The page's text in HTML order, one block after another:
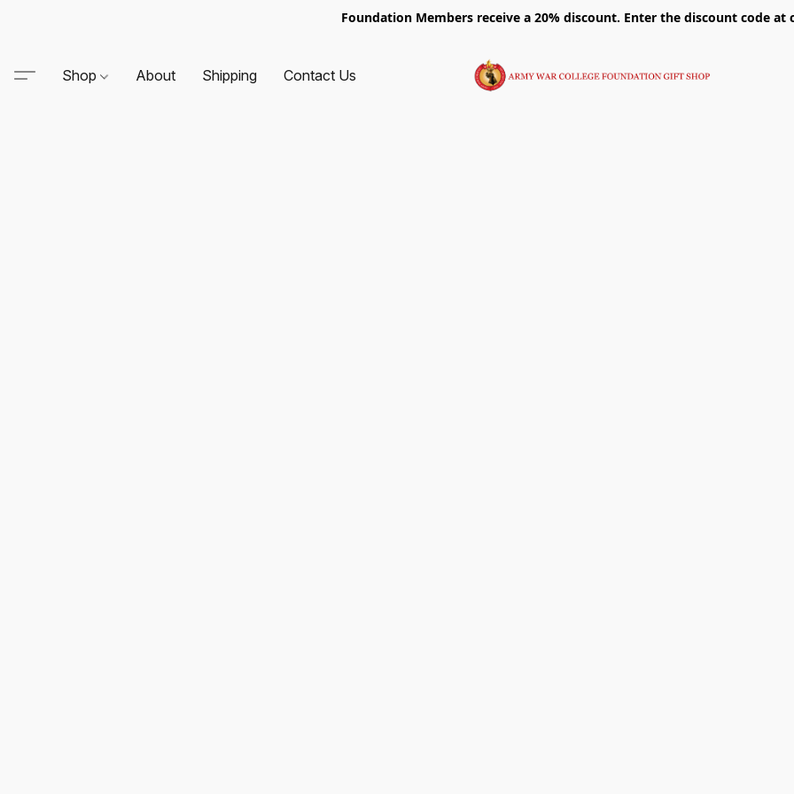
Foundation Members receive a 20% discount. Enter the discount code at
Shop About Shipping Contact Us